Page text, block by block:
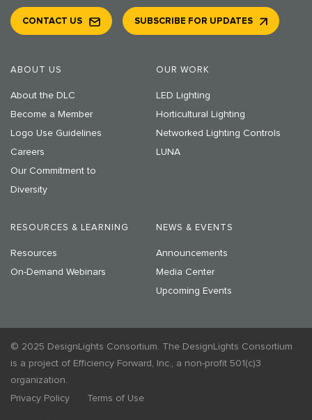
ABOUT US
About the DLC
Become a Member
Logo Use Guidelines
Careers
Our Commitment to
Diversity
OUR WORK
LED Lighting
Horticultural Lighting
Networked Lighting Controls
LUNA
RESOURCES & LEARNING
Resources
On-Demand Webinars
NEWS & EVENTS
Announcements
Media Center
Upcoming Events
CONTACT US SUBSCRIBE FOR UPDATES
© 2025 DesignLights Consortium. The DesignLights Consortium
is a project of Efficiency Forward, Inc., a non-profit 501(c)3
organization.
Privacy Policy
Terms of Use